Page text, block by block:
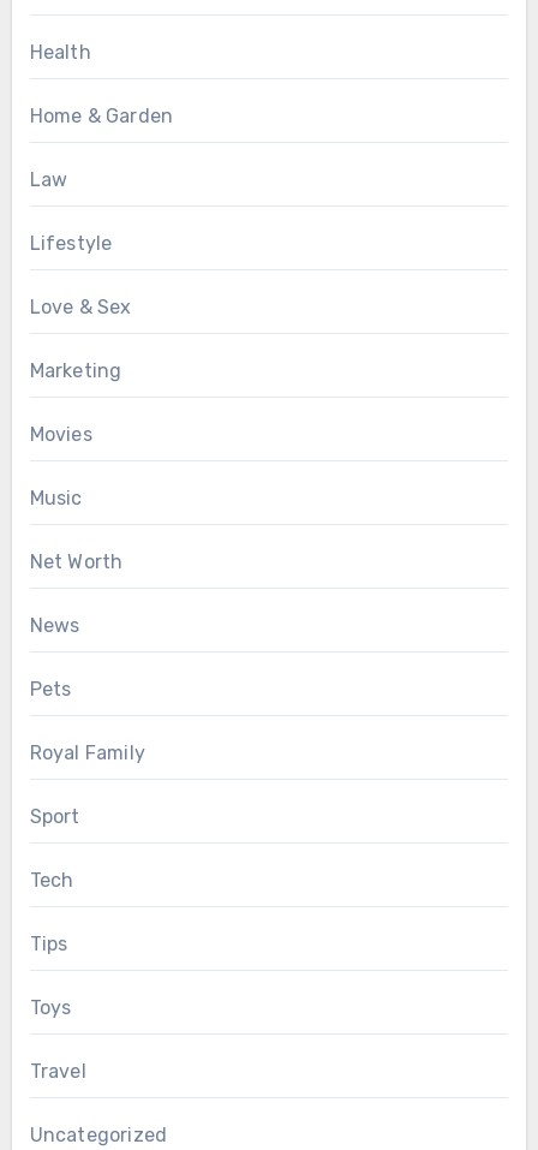
Health
Home & Garden
Law
Lifestyle
Love & Sex
Marketing
Movies
Music
Net Worth
News
Pets
Royal Family
Sport
Tech
Tips
Toys
Travel
Uncategorized